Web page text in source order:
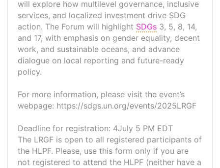
will explore how multilevel governance, inclusive
services, and localized investment drive SDG
action. The Forum will highlight SDGs 3, 5, 8, 14,
and 17, with emphasis on gender equality, decent
work, and sustainable oceans, and advance
dialogue on local reporting and future-ready
policy.
For more information, please visit the event’s
webpage: https://sdgs.un.org/events/2025LRGF
Deadline for registration: 4July 5 PM EDT
The LRGF is open to all registered participants of
the HLPF. Please, use this form only if you are
not registered to attend the HLPF (neither have a